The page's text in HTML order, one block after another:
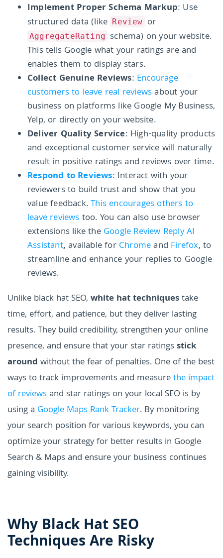
Implement Proper Schema Markup: Use
structured data (like Review or
AggregateRating schema) on your website.
This tells Google what your ratings are and
enables them to display stars.
Collect Genuine Reviews: Encourage
customers to leave real reviewsabout your
business on platforms like Google My Business,
Yelp, or directly on your website.
Deliver Quality Service: High-quality products
and exceptional customer service will naturally
result in positive ratings and reviews over time.
Respond to Reviews: Interact with your
reviewers to build trust and show that you
value feedback.This encourages others to
leave reviews too. You can also use browser
extensions like the Google Review Reply AI
Assistant, available for Chromeand Firefox, to
streamline and enhance your replies to Google
reviews.
Unlike black hat SEO, white hat techniquestake
time, effort, and patience, but they deliver lasting
results. They build credibility, strengthen your online
presence, and ensure that your star ratingsstick
around without the fear of penalties. One of the best
ways to track improvements and measurethe impact
of reviewsand star ratings on your local SEO is by
using a Google Maps Rank Tracker. By monitoring
your search position for various keywords, you can
optimize your strategy for better results in Google
Search & Maps and ensure your business continues
gaining visibility.
Why Black Hat SEO
Techniques Are Risky